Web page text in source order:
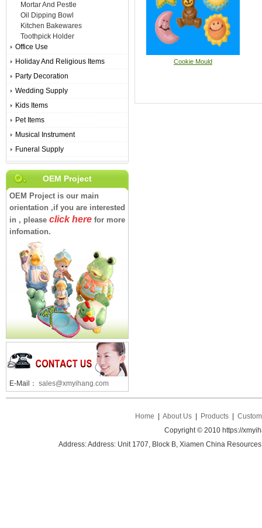
Cookie Mould
Mortar And Pestle
Oil Dipping Bowl
Kitchen Bakewares
Toothpick Holder
Office Use
Holiday And Religious Items
Party Decoration
Wedding Supply
Kids Items
Pet Items
Musical Instrument
Funeral Supply
OEM Project
OEM Project is our main
orientation ,if you are interested
in , please click here for more
infomation.
E-Mail： sales@xmyihang.com
Home About Us Products
Copyright © 2010 https://
Address: Address: Unit 1707, Block B, Xiamen China